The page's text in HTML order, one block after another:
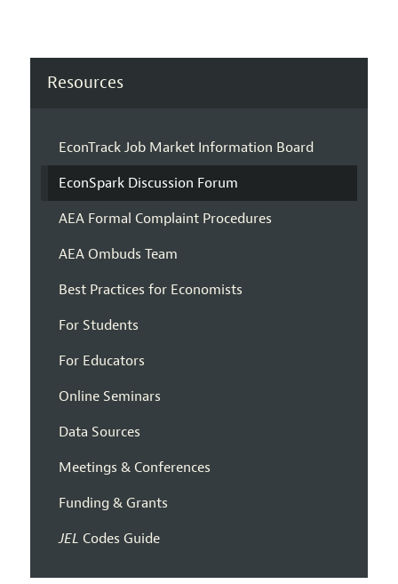
Resources
EconTrack Job Market Information Board
EconSpark Discussion Forum
AEA Formal Complaint Procedures
AEA Ombuds Team
Best Practices for Economists
For Students
For Educators
Online Seminars
Data Sources
Meetings & Conferences
Funding & Grants
JEL Codes Guide